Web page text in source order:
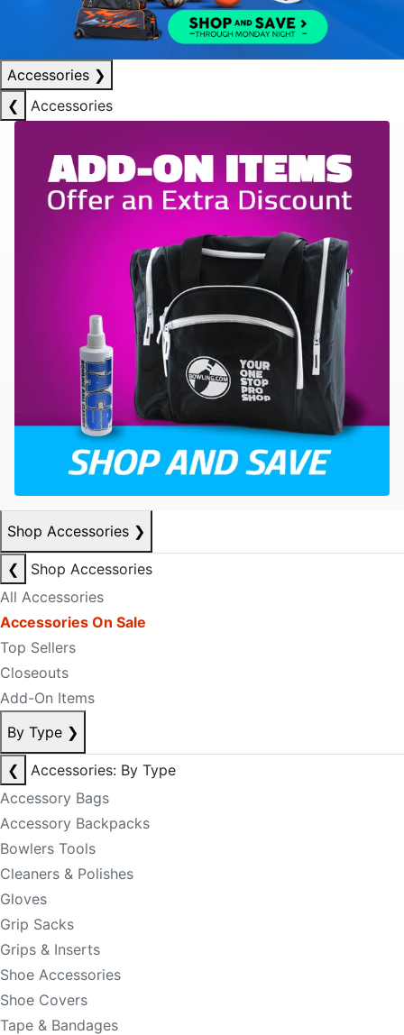
Accessories ❯
❮
Accessories
Shop Accessories ❯
❮
Shop Accessories
All Accessories
Accessories On Sale
Top Sellers
Closeouts
Add-On Items
By Type ❯
❮
Accessories: By Type
Accessory Bags
Accessory Backpacks
Bowlers Tools
Cleaners & Polishes
Gloves
Grip Sacks
Grips & Inserts
Shoe Accessories
Shoe Covers
Tape & Bandages